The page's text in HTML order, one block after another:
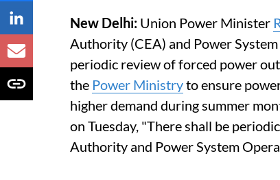
New Delhi: Union Power Minister
Authority (CEA) and Power
periodic review of forced power
the Power Ministryto ensure
higher demand during summer
on Tuesday, "There shall be
Authority and Power System